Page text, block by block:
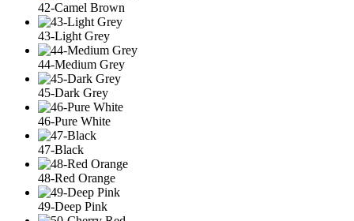
42-Camel Brown
43-Light Grey
44-Medium Grey
45-Dark Grey
46-Pure White
47-Black
48-Red Orange
49-Deep Pink